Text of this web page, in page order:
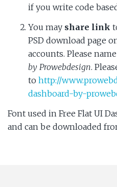
if you write code
You may share link
PSD download page
accounts. Please
by Prowebdesign.
to http://
dashboard-by-
Font used in Free Flat UI
and can be downloaded